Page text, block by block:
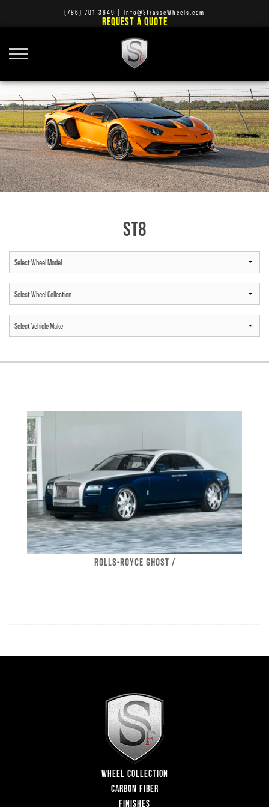
(786) 701-3649 Info@StrasseWheels.com
REQUEST A QUOTE
ST8
ROLLS-ROYCE GHOST /
WHEEL COLLECTION
CARBON FIBER
FINISHES